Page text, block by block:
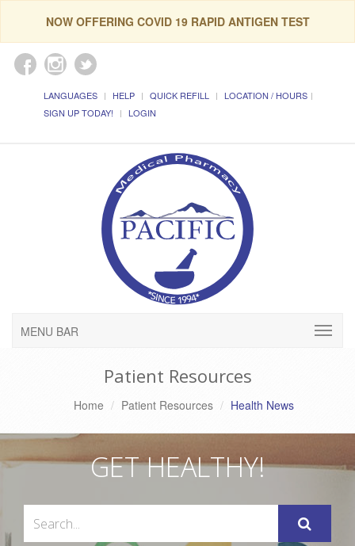
NOW OFFERING COVID 19 RAPID ANTIGEN TEST
LANGUAGES HELP QUICK REFILL
LOCATION / HOURS
SIGN UP TODAY!
LOGIN
MENU BAR
Patient Resources
Home Patient Resources Health News
GET HEALTHY!